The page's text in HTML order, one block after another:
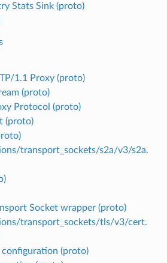
Stats Sink (proto)
1.1 Proxy (proto)
(proto)
Protocol (proto)
(proto)
transport_sockets/s2a/v3/s2a.
Socket wrapper (proto)
transport_sockets/tls/v3/cert.
configuration (proto)